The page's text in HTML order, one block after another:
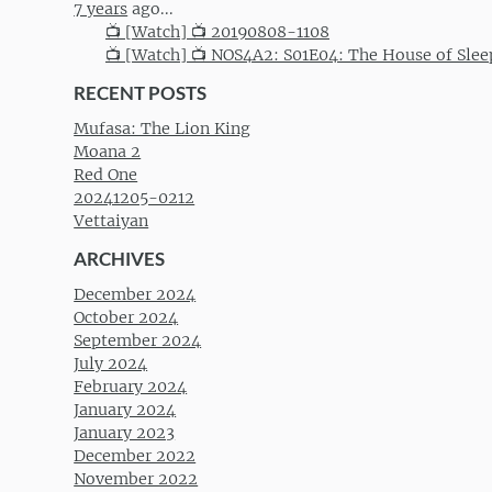
7 years ago...
📺 [Watch] 📺 20190808-1108
📺 [Watch] 📺 NOS4A2: S01E04: The House of
RECENT POSTS
Mufasa: The Lion King
Moana 2
Red One
20241205-0212
Vettaiyan
ARCHIVES
December 2024
October 2024
September 2024
July 2024
February 2024
January 2024
January 2023
December 2022
November 2022